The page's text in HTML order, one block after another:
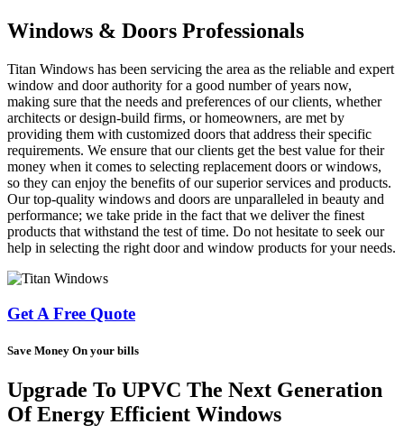
Windows & Doors Professionals
Titan Windows has been servicing the area as the reliable and expert
window and door authority for a good number of years now,
making sure that the needs and preferences of our clients, whether
architects or design-build firms, or homeowners, are met by
providing them with customized doors that address their specific
requirements. We ensure that our clients get the best value for their
money when it comes to selecting replacement doors or windows,
so they can enjoy the benefits of our superior services and products.
Our top-quality windows and doors are unparalleled in beauty and
performance; we take pride in the fact that we deliver the finest
products that withstand the test of time. Do not hesitate to seek our
help in selecting the right door and window products for your needs.
Get A Free Quote
Save Money On your bills
Upgrade To UPVC The Next Generation
Of Energy Efficient Windows